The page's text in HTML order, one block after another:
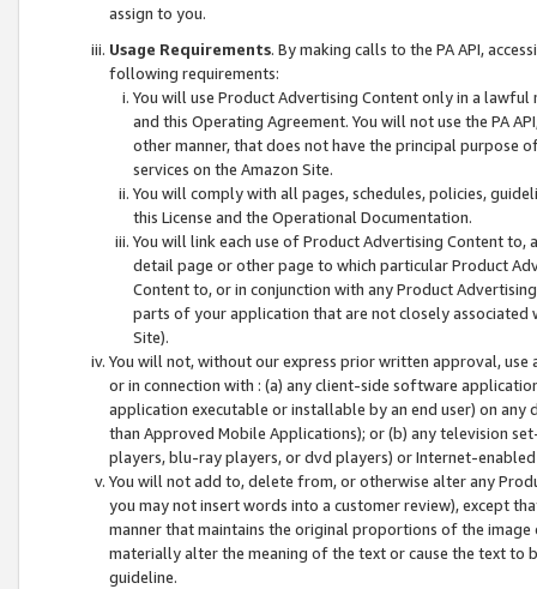
assign to you.
Usage Requirements. By making calls to the PA API,
following requirements:
You will use Product Advertising Content only in a
and this Operating Agreement. You will not use the PA
other manner, that does not have the principal purpose
services on the Amazon Site.
You will comply with all pages, schedules, policies,
this License and the Operational Documentation.
You will link each use of Product Advertising Content
detail page or other page to which particular Product
Content to, or in conjunction with any Product
parts of your application that are not closely associated
Site).
You will not, without our express prior written approval,
or in connection with : (a) any client-side software
application executable or installable by an end user) on
than Approved Mobile Applications); or (b) any television
players, blu-ray players, or dvd players) or Internet-enabled
You will not add to, delete from, or otherwise alter any
you may not insert words into a customer review), except
manner that maintains the original proportions of the
materially alter the meaning of the text or cause the text
guideline.